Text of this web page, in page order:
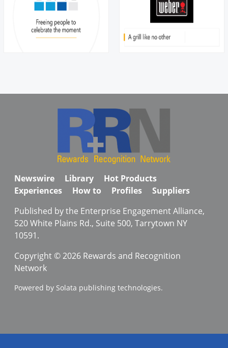
Newswire Library
Hot Products
Experiences
How to Profiles
Suppliers
Published by the Enterprise Engagement Alliance,
520 White Plains Rd., Suite 500, Tarrytown NY
10591.
Copyright © 2026 Rewards and Recognition
Network
Powered by Solata publishing technologies.